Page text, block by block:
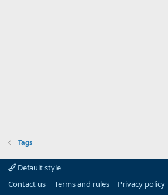
Tags
Default style
Contact us
Terms and rules Privacy policy